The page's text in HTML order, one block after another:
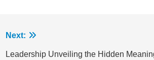
Next:
Leadership Unveiling the Hidden